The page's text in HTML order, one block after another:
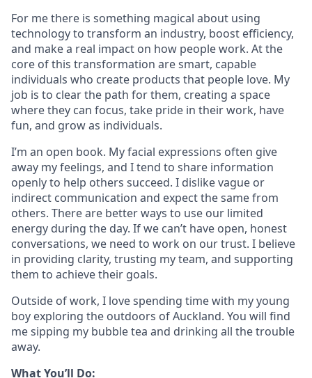
For me there is something magical about using
technology to transform an industry, boost efficiency,
and make a real impact on how people work. At the
core of this transformation are smart, capable
individuals who create products that people love. My
job is to clear the path for them, creating a space
where they can focus, take pride in their work, have
fun, and grow as individuals.
I’m an open book. My facial expressions often give
away my feelings, and I tend to share information
openly to help others succeed. I dislike vague or
indirect communication and expect the same from
others. There are better ways to use our limited
energy during the day. If we can’t have open, honest
conversations, we need to work on our trust. I believe
in providing clarity, trusting my team, and supporting
them to achieve their goals.
Outside of work, I love spending time with my young
boy exploring the outdoors of Auckland. You will find
me sipping my bubble tea and drinking all the trouble
away.
What You’ll Do: